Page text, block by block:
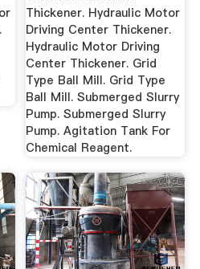
Thickener. Hydraulic Motor
Driving Center Thickener.
Hydraulic Motor Driving
Center Thickener. Grid
Type Ball Mill. Grid Type
Ball Mill. Submerged Slurry
Pump. Submerged Slurry
Pump. Agitation Tank For
Chemical Reagent.